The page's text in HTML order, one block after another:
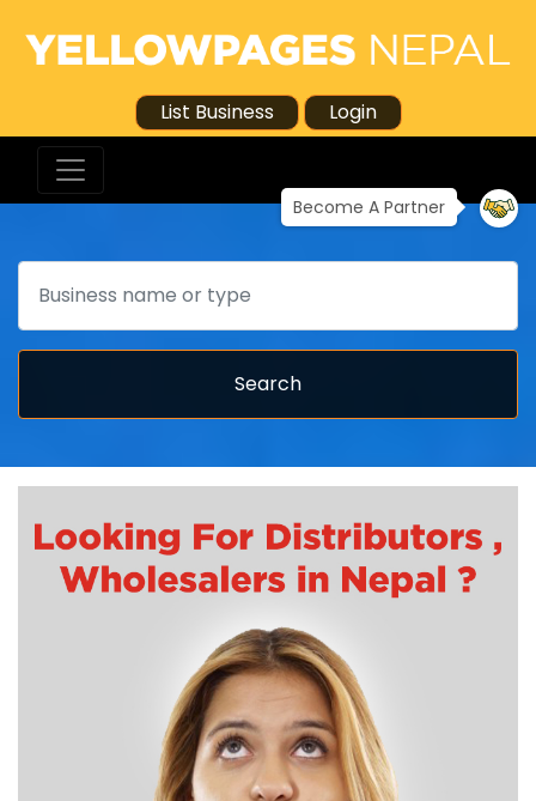
List Business Login
Become A Partner
Search
Search